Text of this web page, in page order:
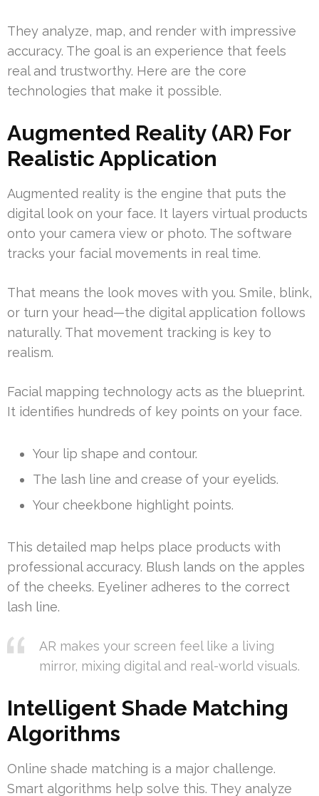
They analyze, map, and render with impressive
accuracy. The goal is an experience that feels
real and trustworthy. Here are the core
technologies that make it possible.
Augmented Reality (AR) For
Realistic Application
Augmented reality is the engine that puts the
digital look on your face. It layers virtual products
onto your camera view or photo. The software
tracks your facial movements in real time.
That means the look moves with you. Smile, blink,
or turn your head—the digital application follows
naturally. That movement tracking is key to
realism.
Facial mapping technology acts as the blueprint.
It identifies hundreds of key points on your face.
Your lip shape and contour.
The lash line and crease of your eyelids.
Your cheekbone highlight points.
This detailed map helps place products with
professional accuracy. Blush lands on the apples
of the cheeks. Eyeliner adheres to the correct
lash line.
AR makes your screen feel like a living
mirror, mixing digital and real-world visuals.
Intelligent Shade Matching
Algorithms
Online shade matching is a major challenge.
Smart algorithms help solve this. They analyze